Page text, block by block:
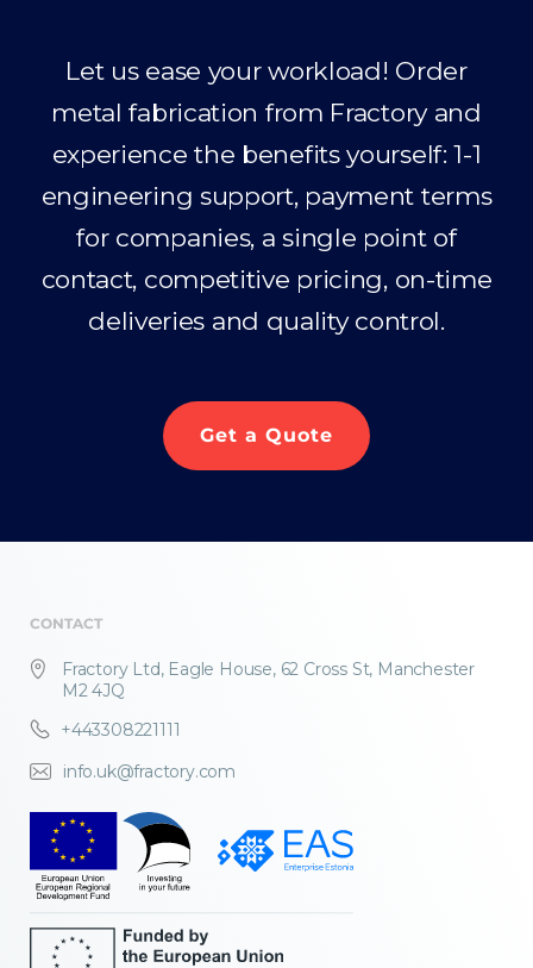
Let us ease your workload! Order
metal fabrication from Fractory and
experience the benefits yourself: 1-1
engineering support, payment terms
for companies, a single point of
contact, competitive pricing, on-time
deliveries and quality control.
Get a Quote
CONTACT
Fractory Ltd, Eagle House, 62 Cross St, Manchester
M2 4JQ
+443308221111
info.uk@fractory.com